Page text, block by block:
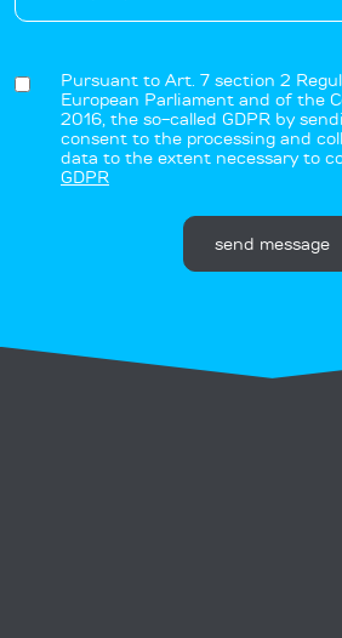
Pursuant to Art. 7 section 2
European Parliament and of the
2016, the so-called GDPR by
consent to the processing and
data to the extent necessary to
GDPR